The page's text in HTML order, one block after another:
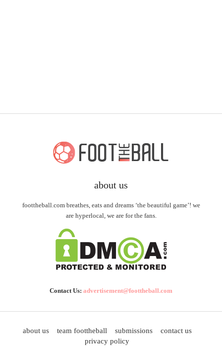
about us
foottheball.com breathes, eats and dreams ‘the beautiful game’! we
are hyperlocal, we are for the fans.
Contact Us: advertisement@foottheball.com
about us team foottheball submissions
contact us
privacy policy